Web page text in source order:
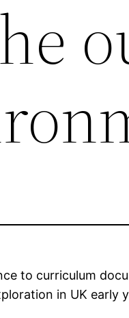
to curriculum
in UK early